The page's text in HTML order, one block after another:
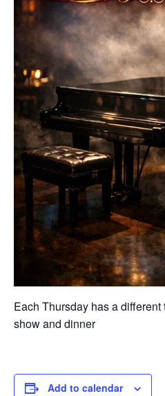
Each Thursday has a
show and dinner
Add to calendar